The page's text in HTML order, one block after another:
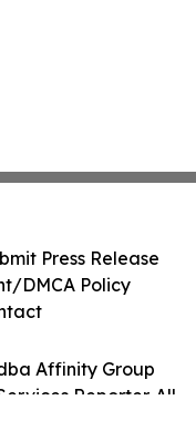
Affinity Group
Reporter. All
Press Release
DMCA Policy